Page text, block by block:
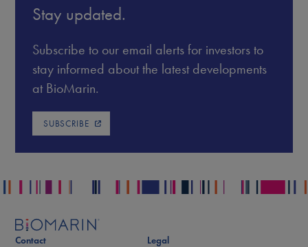
Stay updated.
Subscribe to our email alerts for investors to
stay informed about the latest developments
at BioMarin.
SUBSCRIBE
Contact
Legal